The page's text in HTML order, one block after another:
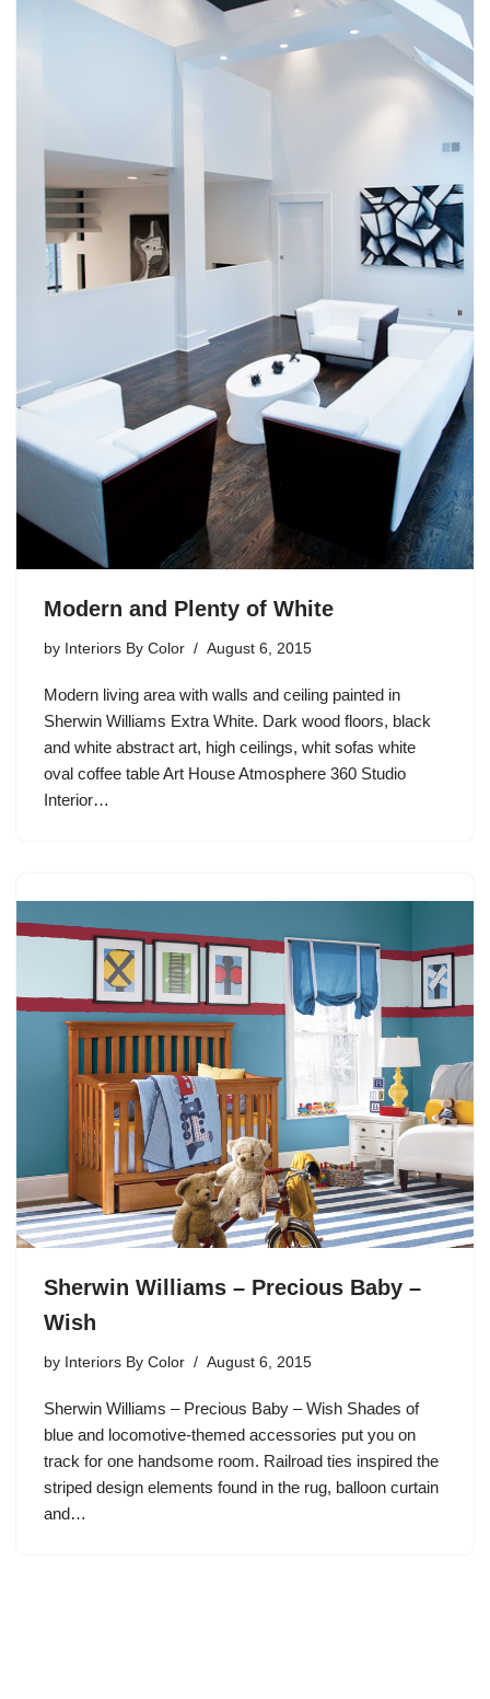
Modern and Plenty of White
by Interiors By Color August 6, 2015
Modern living area with walls and ceiling painted in
Sherwin Williams Extra White. Dark wood floors, black
and white abstract art, high ceilings, whit sofas white
oval coffee table Art House Atmosphere 360 Studio
Interior…
Sherwin Williams – Precious Baby –
Wish
by Interiors By Color August 6, 2015
Sherwin Williams – Precious Baby – Wish Shades of
blue and locomotive-themed accessories put you on
track for one handsome room. Railroad ties inspired the
striped design elements found in the rug, balloon curtain
and…